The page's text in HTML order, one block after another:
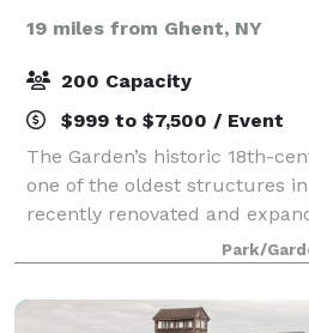
19 miles from Ghent, NY
200 Capacity
$999 to $7,500 / Event
The Garden’s historic 18th-
one of the oldest structures
recently renovated and
dynamic welcome for your
“living wall” entry foyer.
Park/